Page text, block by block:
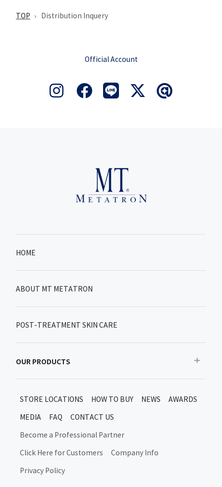
TOP Distribution Inquery
Official Account
HOME
ABOUT MT METATRON
POST-TREATMENT SKIN CARE
OUR PRODUCTS
MT Metatron New Products and Limited Editions
Skin Care After Treatment
Daily Skincare
STORE LOCATIONS HOW TO BUY NEWS AWARDS
MEDIA FAQ CONTACT US
Become a Professional Partner
Click Here for Customers Company Info
Privacy Policy